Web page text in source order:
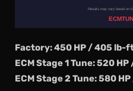
Results may vary based on
Factory: 450 HP / 405 lb-
ECM Stage 1 Tune: 520
ECM Stage 2 Tune: 580